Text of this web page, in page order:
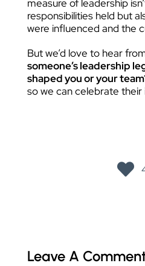
measure of leadership
responsibilities held but
were influenced and the
But we’d love to hear
someone’s leadership
shaped you or your
so we can celebrate
Leave A